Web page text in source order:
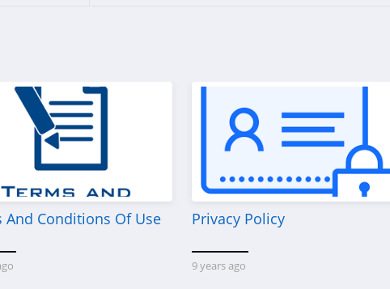
And Conditions Of Use Privacy Policy
9 years ago